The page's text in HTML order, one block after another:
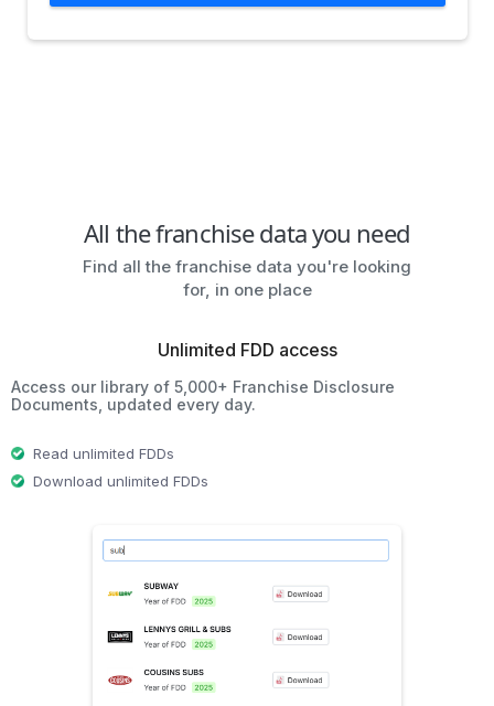
All the franchise data you need
Find all the franchise data you're looking
for, in one place
Unlimited FDD access
Access our library of 5,000+ Franchise Disclosure
Documents, updated every day.
Read unlimited FDDs
Download unlimited FDDs